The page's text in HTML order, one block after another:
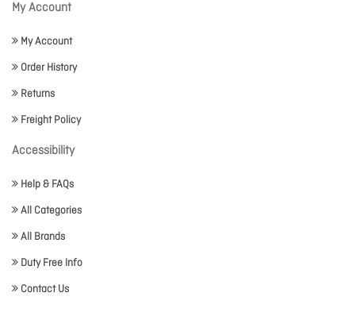
My Account
My Account
Order History
Returns
Freight Policy
Accessibility
Help & FAQs
All Categories
All Brands
Duty Free Info
Contact Us